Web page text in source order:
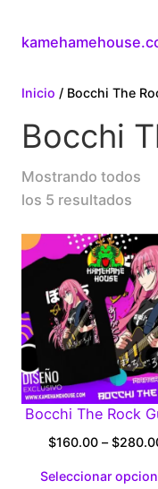
Inicio / Bocchi The
Bocchi
Mostrando todos
los 5 resultados
Bocchi The Rock
$160.00 – $
Seleccionar